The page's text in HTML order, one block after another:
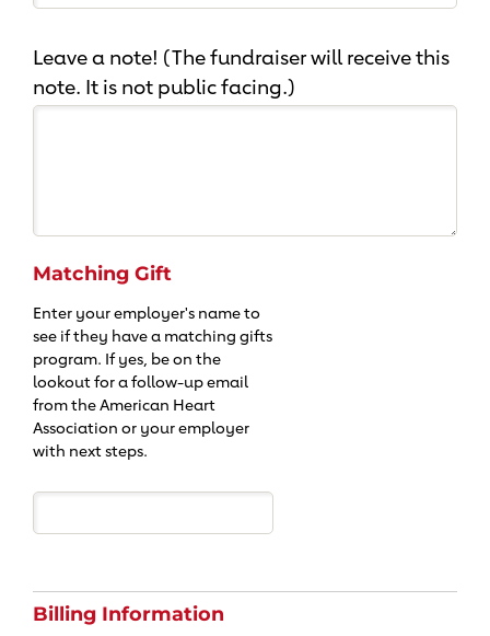
Leave a note! (The fundraiser will receive this
note. It is not public facing.)
Matching Gift
Enter your employer's name to
see if they have a matching gifts
program. If yes, be on the
lookout for a follow-up email
from the American Heart
Association or your employer
with next steps.
Billing Information